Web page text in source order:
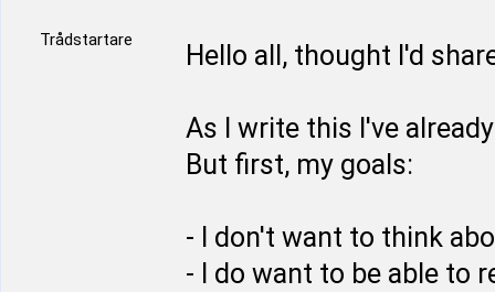
Trådstartare Hello all, thought I'd
As I write this I've
But first, my goals:
- I don't want to think
- I do want to be able to